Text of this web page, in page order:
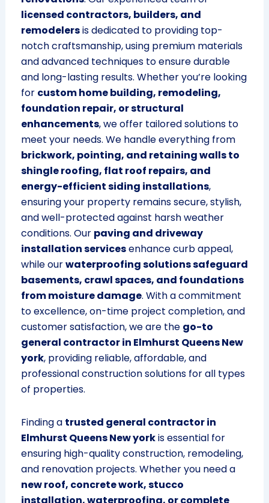
licensed contractors, builders, and
remodelersis dedicated to providing top-
notch craftsmanship, using premium materials
and advanced techniques to ensure durable
and long-lasting results. Whether you’re looking
for custom home building, remodeling,
foundation repair, or structural
enhancements, we offer tailored solutions to
meet your needs. We handle everything from
brickwork, pointing, and retaining walls to
shingle roofing, flat roof repairs, and
energy-efficient siding installations,
ensuring your property remains secure, stylish,
and well-protected against harsh weather
conditions. Our paving and driveway
installation servicesenhance curb appeal,
while ourwaterproofing solutions safeguard
basements, crawl spaces, and foundations
from moisture damage. With a commitment
to excellence, on-time project completion, and
customer satisfaction, we are the go-to
general contractor in Elmhurst Queens New
york, providing reliable, affordable, and
professional construction solutions for all types
of properties.
Finding a trusted general contractor in
Elmhurst Queens New yorkis essential for
ensuring high-quality construction, remodeling,
and renovation projects. Whether you need a
new roof, concrete work, stucco